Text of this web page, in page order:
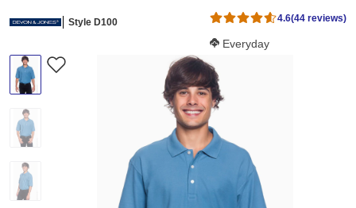
Style D100 4.6(44 reviews)
Softness Score:
Everyday